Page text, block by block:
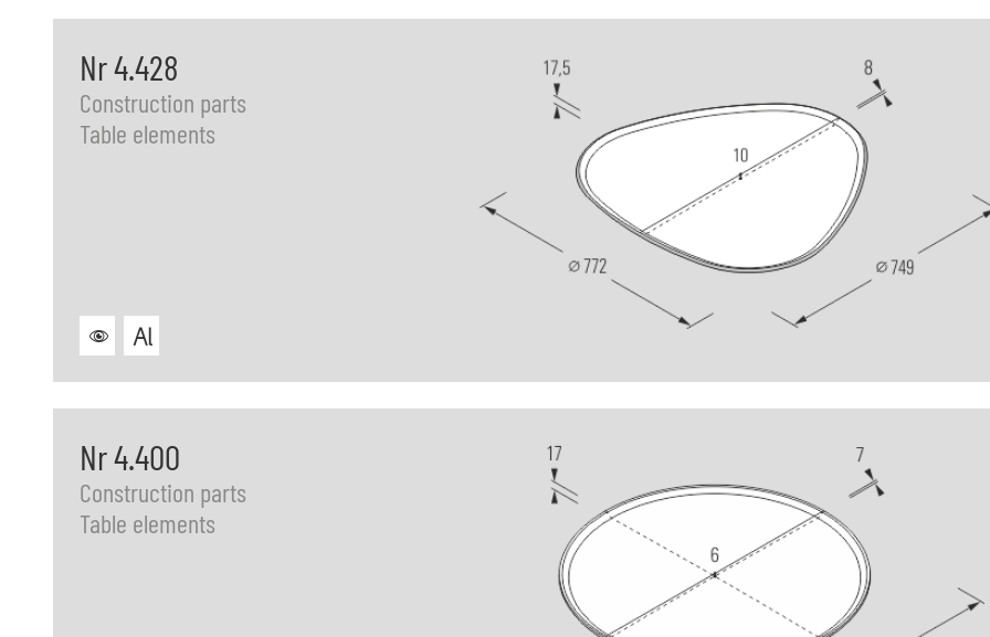
Nr 4.428
Construction parts
Table elements
Nr 4.400
Construction parts
Table elements